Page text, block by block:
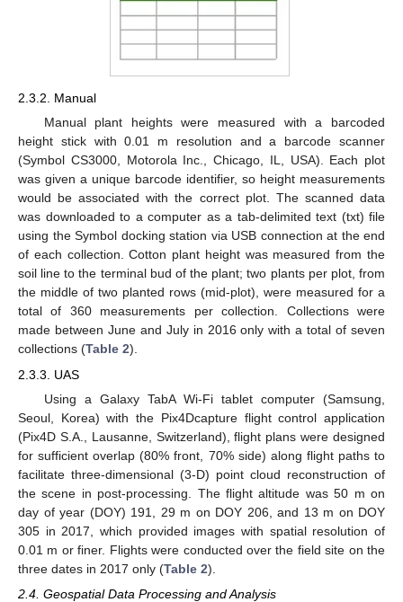
2.3.2. Manual
Manual plant heights were measured with a barcoded
height stick with 0.01 m resolution and a barcode scanner
(Symbol CS3000, Motorola Inc., Chicago, IL, USA). Each plot
was given a unique barcode identifier, so height measurements
would be associated with the correct plot. The scanned data
was downloaded to a computer as a tab-delimited text (txt) file
using the Symbol docking station via USB connection at the end
of each collection. Cotton plant height was measured from the
soil line to the terminal bud of the plant; two plants per plot, from
the middle of two planted rows (mid-plot), were measured for a
total of 360 measurements per collection. Collections were
made between June and July in 2016 only with a total of seven
collections (Table 2).
2.3.3. UAS
Using a Galaxy TabA Wi-Fi tablet computer (Samsung,
Seoul, Korea) with the Pix4Dcapture flight control application
(Pix4D S.A., Lausanne, Switzerland), flight plans were designed
for sufficient overlap (80% front, 70% side) along flight paths to
facilitate three-dimensional (3-D) point cloud reconstruction of
the scene in post-processing. The flight altitude was 50 m on
day of year (DOY) 191, 29 m on DOY 206, and 13 m on DOY
305 in 2017, which provided images with spatial resolution of
0.01 m or finer. Flights were conducted over the field site on the
three dates in 2017 only (Table 2).
2.4. Geospatial Data Processing and Analysis